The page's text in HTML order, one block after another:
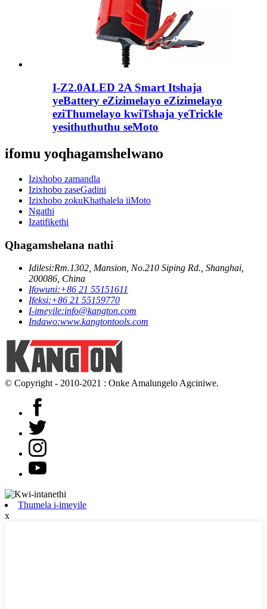
I-Z2.0ALED 2A Smart Itshaja
yeBattery eZizimelayo eZizimelayo
eziThumelayo kwiTshaja yeTrickle
yesithuthuthu seMoto
ifomu yoqhagamshelwano
Izixhobo zamandla
Izixhobo zaseGadini
Izixhobo zokuKhathalela iiMoto
Ngathi
Izatifikethi
Qhagamshelana nathi
Idilesi:Rm.1302, Mansion, No.210 Siping Rd., Shanghai,
200086, China
Ifowuni:+86 21 55151611
Ifeksi:+86 21 55159770
I-imeyile:info@kangton.com
Indawo:www.kangtontools.com
© Copyright - 2010-2021 : Onke Amalungelo Agciniwe.
Thumela i-imeyile
x